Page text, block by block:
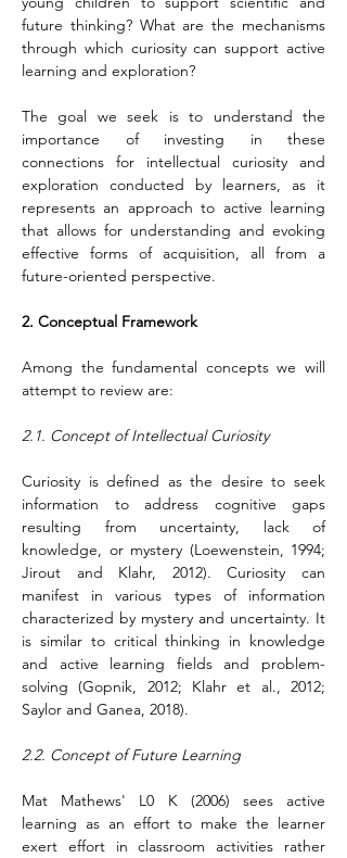
future thinking? What are the mechanisms
through which curiosity can support active
learning and exploration?
The goal we seek is to understand the
importance of investing in these
connections for intellectual curiosity and
exploration conducted by learners, as it
represents an approach to active learning
that allows for understanding and evoking
effective forms of acquisition, all from a
future-oriented perspective.
2. Conceptual Framework
Among the fundamental concepts we will
attempt to review are:
2.1. Concept of Intellectual Curiosity
Curiosity is defined as the desire to seek
information to address cognitive gaps
resulting from uncertainty, lack of
knowledge, or mystery (Loewenstein, 1994;
Jirout and Klahr, 2012). Curiosity can
manifest in various types of information
characterized by mystery and uncertainty. It
is similar to critical thinking in knowledge
and active learning fields and problem-
solving (Gopnik, 2012; Klahr et al., 2012;
Saylor and Ganea, 2018).
2.2. Concept of Future Learning
Mat Mathews' L0 K (2006) sees active
learning as an effort to make the learner
exert effort in classroom activities rather